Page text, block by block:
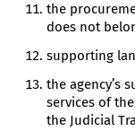
the
does not
supporting
the agency’s
services of
the Judicial